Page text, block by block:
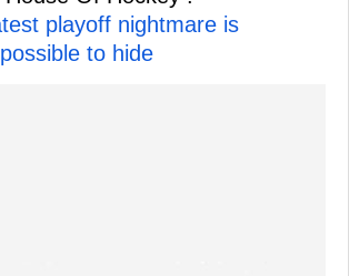
playoff nightmare is
to hide